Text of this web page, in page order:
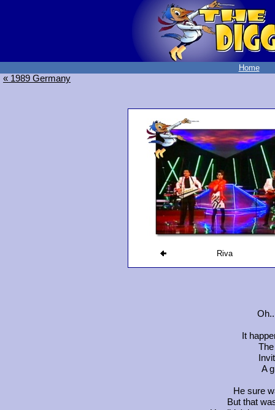
Home
« 1989 Germany
Riva
It
A
He sure
But that